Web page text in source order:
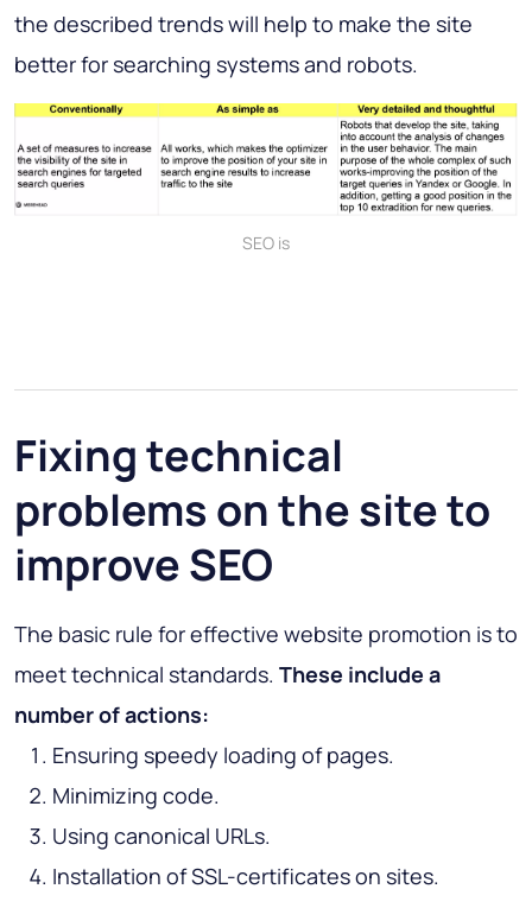
the described trends will help to make the site
better for searching systems and robots.
SEO is
Fixing technical
problems on the site to
improve SEO
The basic rule for effective website promotion is to
meet technical standards. These include a
number of actions:
Ensuring speedy loading of pages.
Minimizing code.
Using canonical URLs.
Installation of SSL-certificates on sites.